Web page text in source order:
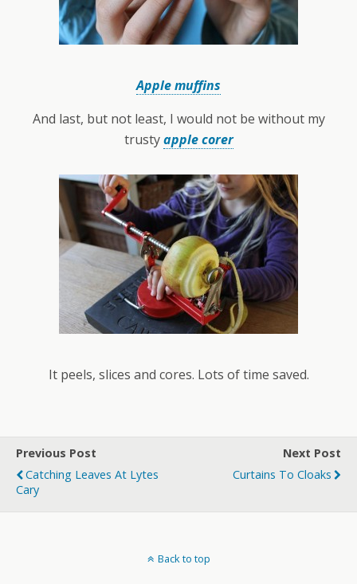
Apple muffins
And last, but not least, I would not be without my
trustyapple corer
It peels, slices and cores. Lots of time saved.
Previous Post
Catching Leaves At Lytes
Cary
Next Post
Curtains To Cloaks
Back to top